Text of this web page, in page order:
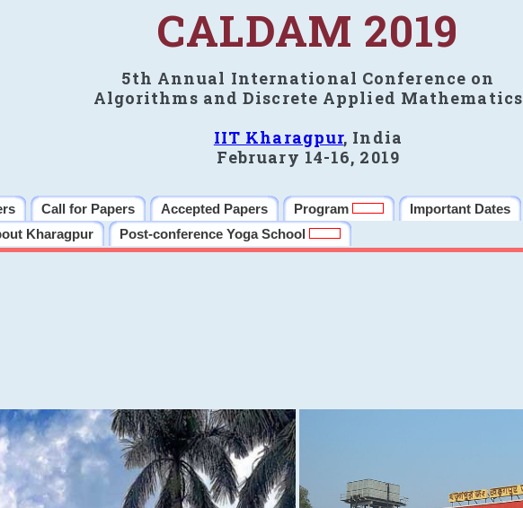
CALDAM 2019
5th Annual International Conference on
Algorithms and Discrete Applied Mathematics
IIT Kharagpur, India
February 14-16, 2019
Call for Papers Accepted Papers Program Important Dates
Kharagpur Post-conference Yoga School